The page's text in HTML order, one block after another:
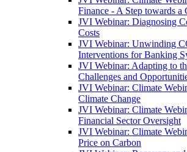
Finance - A Step towards a
JVI Webinar: Diagnosing
Costs
JVI Webinar: Unwinding
Interventions for Banking
JVI Webinar: Adapting to
Challenges and
JVI Webinar: Climate
Climate Change
JVI Webinar: Climate
Financial Sector Oversight
JVI Webinar: Climate
Price on Carbon